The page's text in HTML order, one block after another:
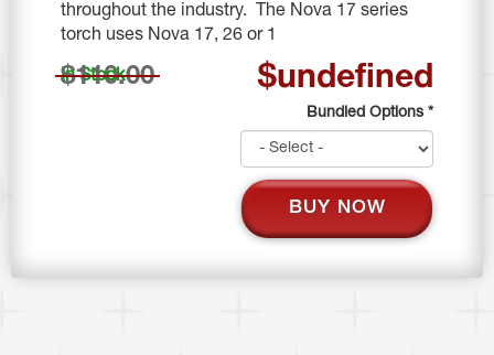
throughout the industry. The Nova 17 series
torch uses Nova 17, 26 or 1
In Stock
$110.00 $undefined
Bundled Options *
BUY NOW